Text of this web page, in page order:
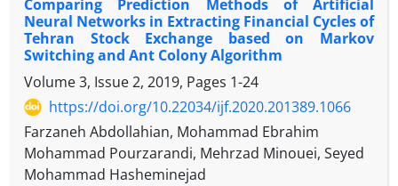
Comparing Prediction Methods of Artificial
Neural Networks in Extracting Financial Cycles of
Tehran Stock Exchange based on Markov
Switching and Ant Colony Algorithm
Volume 3, Issue 2, 2019, Pages 1-24
https://doi.org/10.22034/ijf.2020.201389.1066
Farzaneh Abdollahian, Mohammad Ebrahim
Mohammad Pourzarandi, Mehrzad Minouei, Seyed
Mohammad Hasheminejad